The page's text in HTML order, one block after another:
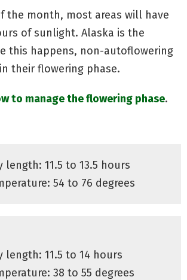
the month, most areas will have
of sunlight. Alaska is the
this happens, non-autoflowering
their flowering phase.
to manage the flowering phase.
length: 11.5 to 13.5 hours
54 to 76 degrees
length: 11.5 to 14 hours
38 to 55 degrees